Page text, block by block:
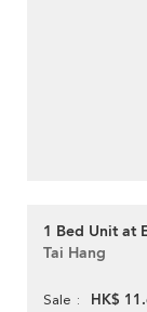
1 Bed Unit at
Tai Hang
Sale HK$